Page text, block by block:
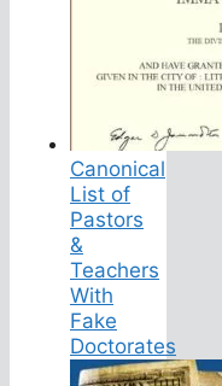
Canonical
List of
Pastors
&
Teachers
With
Fake
Doctorates